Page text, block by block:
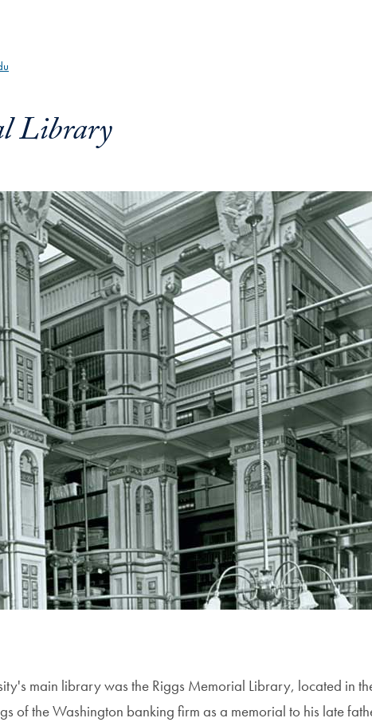
Library
main library was the Riggs Memorial Library, located in
of the Washington banking firm as a memorial to his late